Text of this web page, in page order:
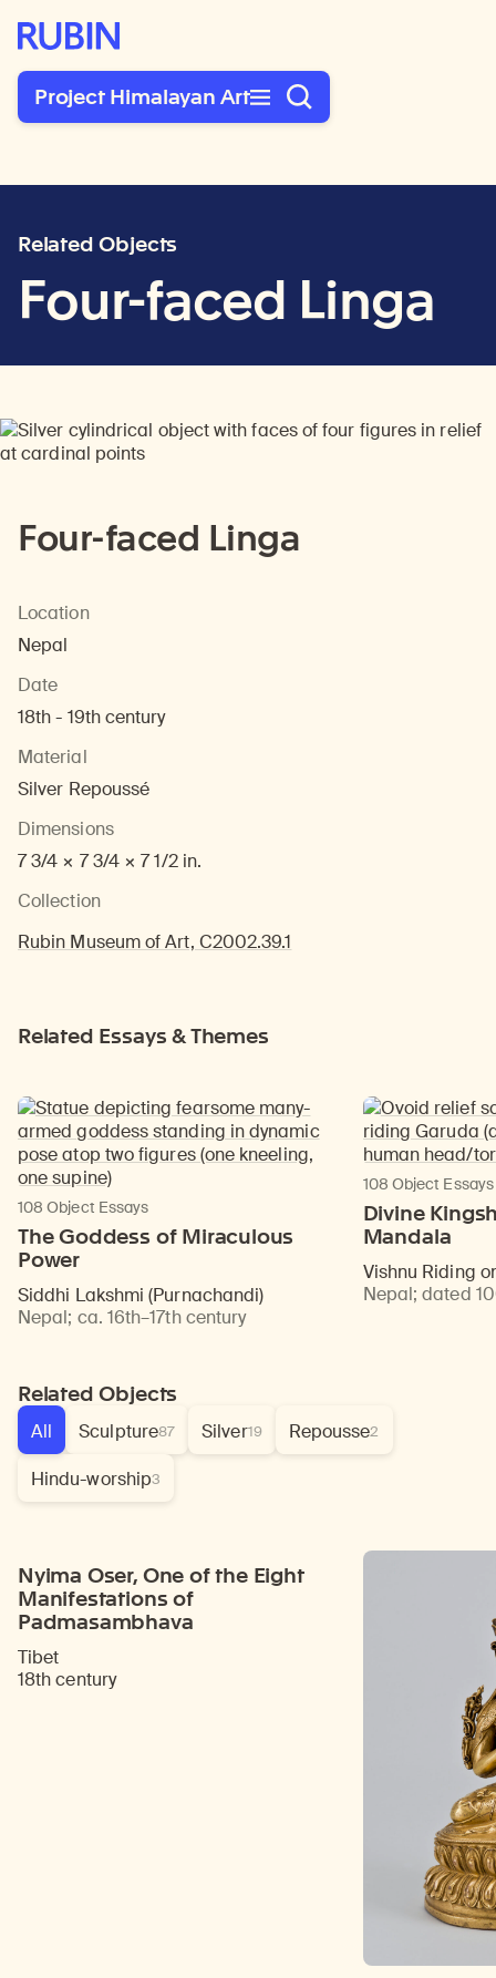
Rubin Museum of Art
Project Himalayan Art
Related Objects
Four-faced Linga
Four-faced Linga
Location
Nepal
Date
18th - 19th century
Material
Silver Repoussé
Dimensions
7 3/4 × 7 3/4 × 7 1/2 in.
Collection
Rubin Museum of Art, C2002.39.1
Related Essays & Themes
108 Object Essays
The Goddess of Miraculous
Power
Siddhi Lakshmi (Purnachandi)
Nepal; ca. 16th–17th century
108 Object Essays
Divine
Mandala
Vishnu Riding
Nepal;dated
Related Objects
All Sculpture87 Silver19 Repousse2
Hindu-worship3
Nyima Oser, One of the Eight
Manifestations of
Padmasambhava
Tibet
18th century